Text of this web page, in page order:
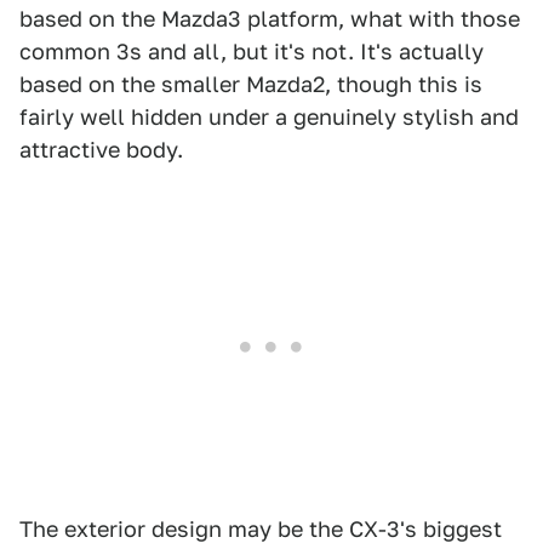
based on the Mazda3 platform, what with those
common 3s and all, but it's not. It's actually
based on the smaller Mazda2, though this is
fairly well hidden under a genuinely stylish and
attractive body.
The exterior design may be the CX-3's biggest